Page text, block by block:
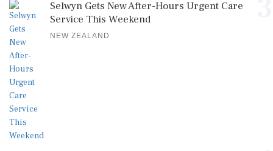
Selwyn Gets New After-Hours Urgent Care
Service This Weekend
NEW ZEALAND